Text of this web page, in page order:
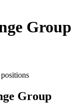
Group
s
Group